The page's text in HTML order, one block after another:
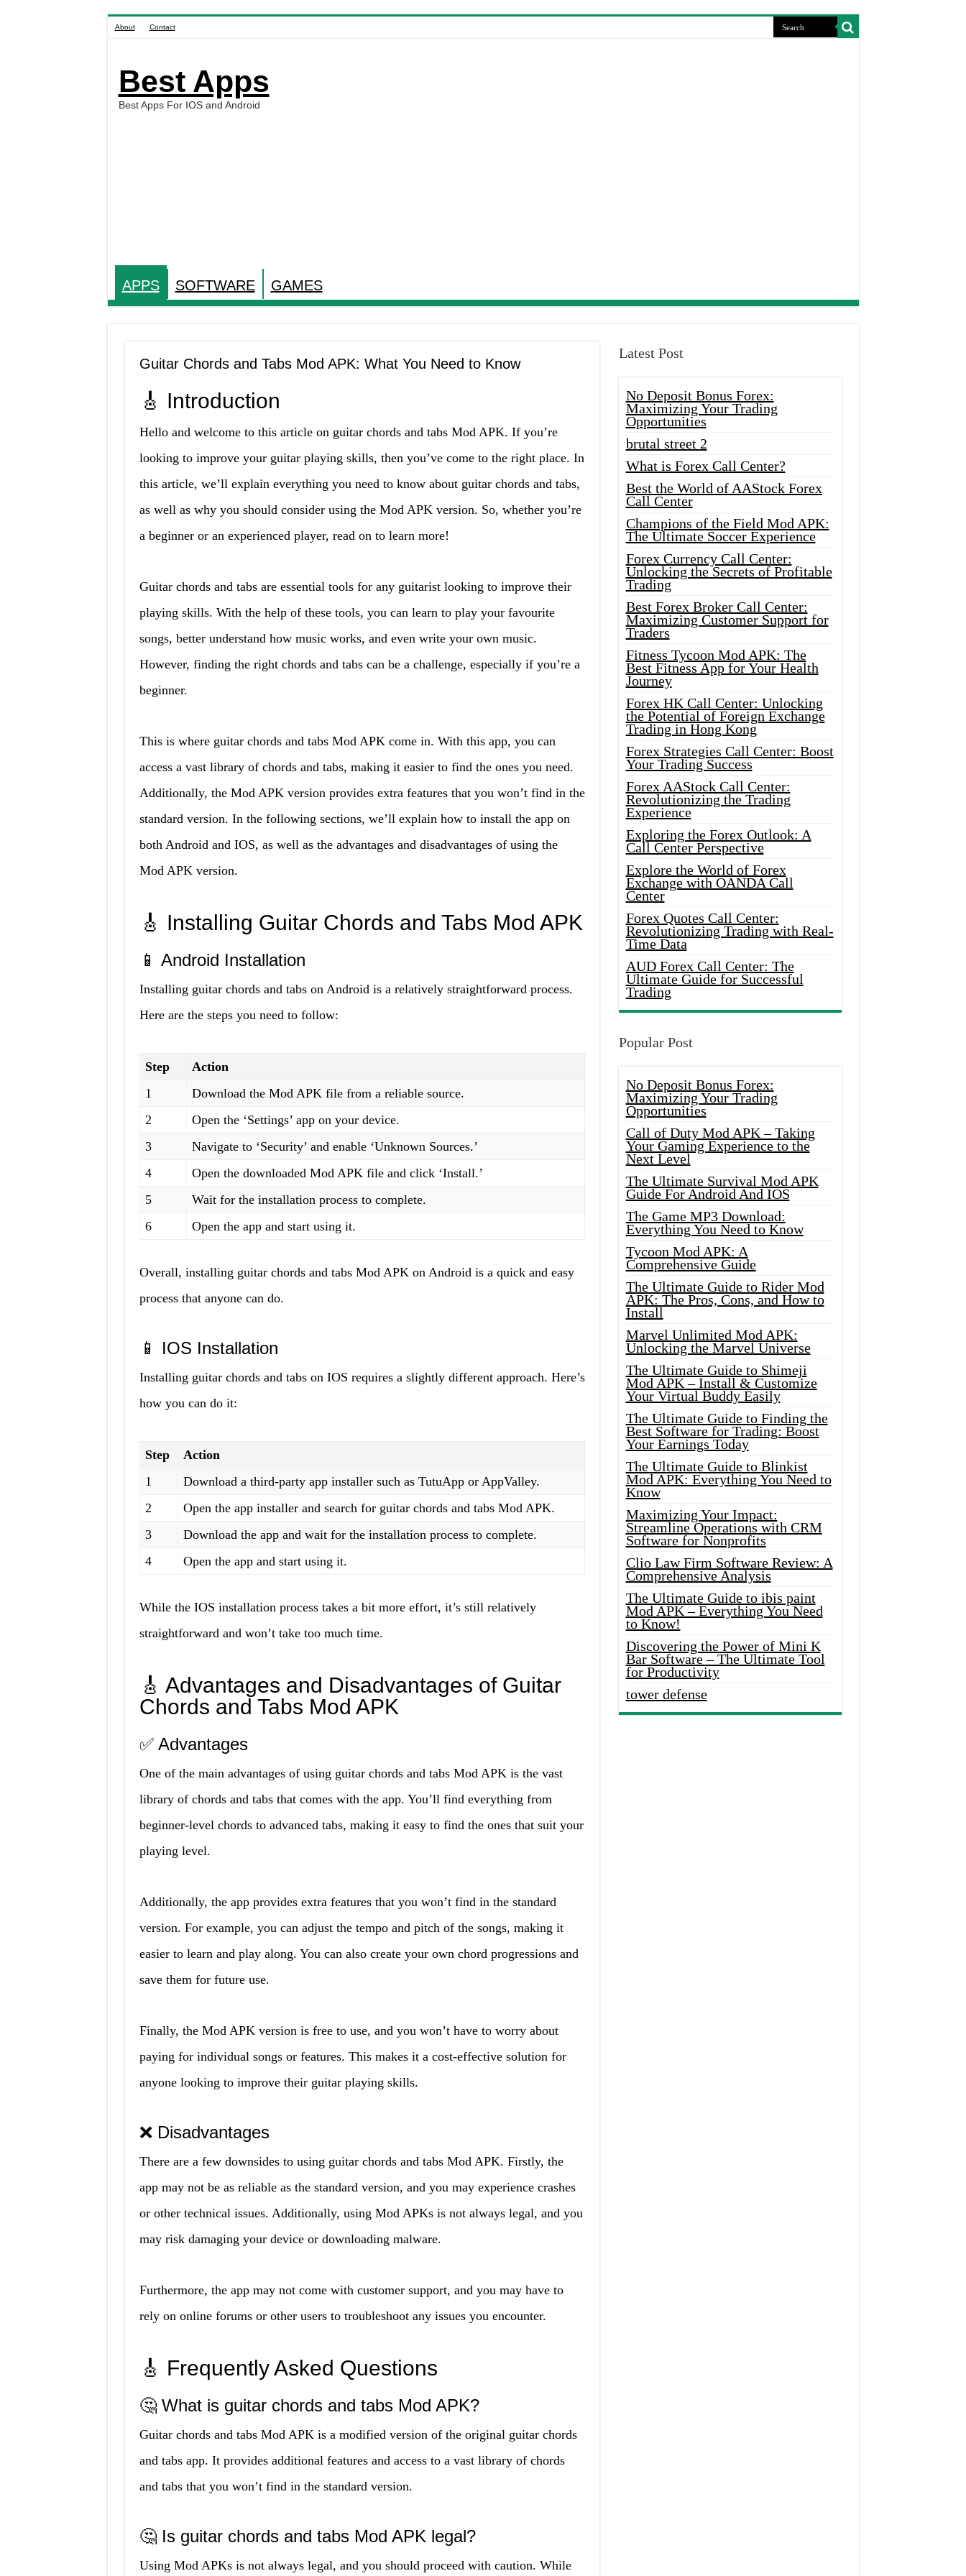
About Contact
Best Apps
Best Apps For IOS and Android
APPS SOFTWARE GAMES
Guitar Chords and Tabs Mod APK: What You Need to Know
🎸 Introduction
Hello and welcome to this article on guitar chords and tabs Mod APK. If you’re
looking to improve your guitar playing skills, then you’ve come to the right place. In
this article, we’ll explain everything you need to know about guitar chords and tabs,
as well as why you should consider using the Mod APK version. So, whether you’re
a beginner or an experienced player, read on to learn more!
Guitar chords and tabs are essential tools for any guitarist looking to improve their
playing skills. With the help of these tools, you can learn to play your favourite
songs, better understand how music works, and even write your own music.
However, finding the right chords and tabs can be a challenge, especially if you’re a
beginner.
This is where guitar chords and tabs Mod APK come in. With this app, you can
access a vast library of chords and tabs, making it easier to find the ones you need.
Additionally, the Mod APK version provides extra features that you won’t find in the
standard version. In the following sections, we’ll explain how to install the app on
both Android and IOS, as well as the advantages and disadvantages of using the
Mod APK version.
🎸 Installing Guitar Chords and Tabs Mod APK
📱 Android Installation
Installing guitar chords and tabs on Android is a relatively straightforward process.
Here are the steps you need to follow:
Step
Action
1
Download the Mod APK file from a reliable source.
2
Open the ‘Settings’ app on your device.
3
Navigate to ‘Security’ and enable ‘Unknown Sources.’
4
Open the downloaded Mod APK file and click ‘Install.’
5
Wait for the installation process to complete.
6
Open the app and start using it.
Overall, installing guitar chords and tabs Mod APK on Android is a quick and easy
process that anyone can do.
📱 IOS Installation
Installing guitar chords and tabs on IOS requires a slightly different approach. Here’s
how you can do it:
Step
Action
1
Download a third-party app installer such as TutuApp or AppValley.
2
Open the app installer and search for guitar chords and tabs Mod APK.
3
Download the app and wait for the installation process to complete.
4
Open the app and start using it.
While the IOS installation process takes a bit more effort, it’s still relatively
straightforward and won’t take too much time.
🎸 Advantages and Disadvantages of Guitar
Chords and Tabs Mod APK
✅ Advantages
One of the main advantages of using guitar chords and tabs Mod APK is the vast
library of chords and tabs that comes with the app. You’ll find everything from
beginner-level chords to advanced tabs, making it easy to find the ones that suit your
playing level.
Additionally, the app provides extra features that you won’t find in the standard
version. For example, you can adjust the tempo and pitch of the songs, making it
easier to learn and play along. You can also create your own chord progressions and
save them for future use.
Finally, the Mod APK version is free to use, and you won’t have to worry about
paying for individual songs or features. This makes it a cost-effective solution for
anyone looking to improve their guitar playing skills.
❌ Disadvantages
There are a few downsides to using guitar chords and tabs Mod APK. Firstly, the
app may not be as reliable as the standard version, and you may experience crashes
or other technical issues. Additionally, using Mod APKs is not always legal, and you
may risk damaging your device or downloading malware.
Furthermore, the app may not come with customer support, and you may have to
rely on online forums or other users to troubleshoot any issues you encounter.
🎸 Frequently Asked Questions
🤔 What is guitar chords and tabs Mod APK?
Guitar chords and tabs Mod APK is a modified version of the original guitar chords
and tabs app. It provides additional features and access to a vast library of chords
and tabs that you won’t find in the standard version.
🤔 Is guitar chords and tabs Mod APK legal?
Using Mod APKs is not always legal, and you should proceed with caution. While
Latest Post
No Deposit Bonus Forex:
Maximizing Your Trading
Opportunities
brutal street 2
What is Forex Call Center?
Best the World of AAStock Forex
Call Center
Champions of the Field Mod APK:
The Ultimate Soccer Experience
Forex Currency Call Center:
Unlocking the Secrets of Profitable
Trading
Best Forex Broker Call Center:
Maximizing Customer Support for
Traders
Fitness Tycoon Mod APK: The
Best Fitness App for Your Health
Journey
Forex HK Call Center: Unlocking
the Potential of Foreign Exchange
Trading in Hong Kong
Forex Strategies Call Center: Boost
Your Trading Success
Forex AAStock Call Center:
Revolutionizing the Trading
Experience
Exploring the Forex Outlook: A
Call Center Perspective
Explore the World of Forex
Exchange with OANDA Call
Center
Forex Quotes Call Center:
Revolutionizing Trading with Real-
Time Data
AUD Forex Call Center: The
Ultimate Guide for Successful
Trading
Popular Post
No Deposit Bonus Forex:
Maximizing Your Trading
Opportunities
Call of Duty Mod APK – Taking
Your Gaming Experience to the
Next Level
The Ultimate Survival Mod APK
Guide For Android And IOS
The Game MP3 Download:
Everything You Need to Know
Tycoon Mod APK: A
Comprehensive Guide
The Ultimate Guide to Rider Mod
APK: The Pros, Cons, and How to
Install
Marvel Unlimited Mod APK:
Unlocking the Marvel Universe
The Ultimate Guide to Shimeji
Mod APK – Install & Customize
Your Virtual Buddy Easily
The Ultimate Guide to Finding the
Best Software for Trading: Boost
Your Earnings Today
The Ultimate Guide to Blinkist
Mod APK: Everything You Need to
Know
Maximizing Your Impact:
Streamline Operations with CRM
Software for Nonprofits
Clio Law Firm Software Review: A
Comprehensive Analysis
The Ultimate Guide to ibis paint
Mod APK – Everything You Need
to Know!
Discovering the Power of Mini K
Bar Software – The Ultimate Tool
for Productivity
tower defense